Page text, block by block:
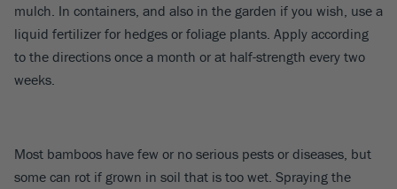
mulch. In containers, and also in the garden if you wish, use a
liquid fertilizer for hedges or foliage plants. Apply according
to the directions once a month or at half-strength every two
weeks.
Most bamboos have few or no serious pests or diseases, but
some can rot if grown in soil that is too wet. Spraying the